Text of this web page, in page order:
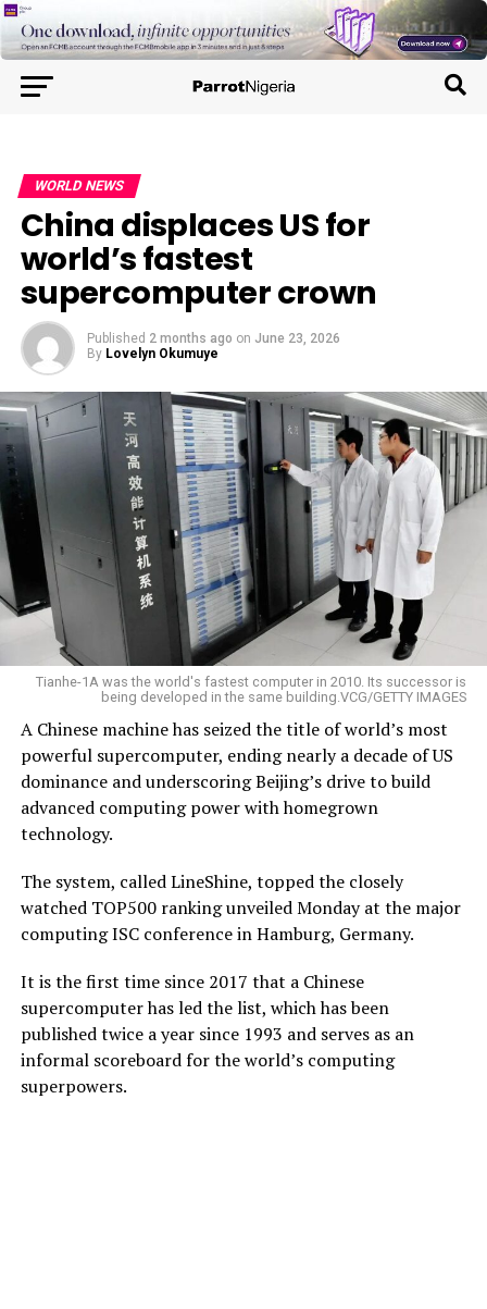
WORLD NEWS
China displaces US for
world’s fastest
supercomputer crown
Published 2 months ago on June 23, 2026
By Lovelyn Okumuye
Tianhe-1A was the world's fastest computer in 2010. Its successor is
being developed in the same building.VCG/GETTY IMAGES
A Chinese machine has seized the title of world’s most
powerful supercomputer, ending nearly a decade of US
dominance and underscoring Beijing’s drive to build
advanced computing power with homegrown
technology.
The system, called LineShine, topped the closely
watched TOP500 ranking unveiled Monday at the major
computing ISC conference in Hamburg, Germany.
It is the first time since 2017 that a Chinese
supercomputer has led the list, which has been
published twice a year since 1993 and serves as an
informal scoreboard for the world’s computing
superpowers.